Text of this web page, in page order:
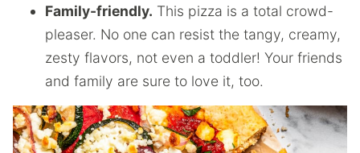
Family-friendly. This pizza is a total crowd-
pleaser. No one can resist the tangy, creamy,
zesty flavors, not even a toddler! Your friends
and family are sure to love it, too.